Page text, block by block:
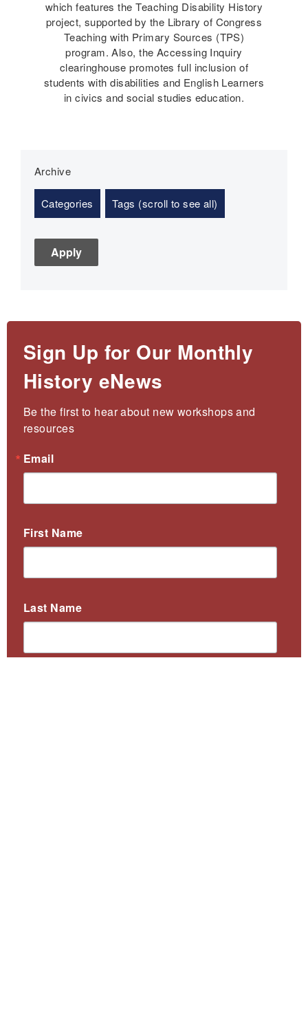
which features the Teaching Disability History
project, supported by the Library of Congress
Teaching with Primary Sources (TPS)
program. Also, the Accessing Inquiry
clearinghouse promotes full inclusion of
students with disabilities and English Learners
in civics and social studies education.
Categories Tags (scroll to see all)
Archive
Sign Up for Our Monthly
History eNews
Be the first to hear about new workshops and
resources
Email
First Name
Last Name